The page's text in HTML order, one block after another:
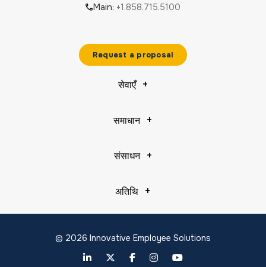
Main: +1.858.715.5100
Request a proposal
सेवाएँ
समाधान
संसाधन
अतिथि
© 2026 Innovative Employee Solutions